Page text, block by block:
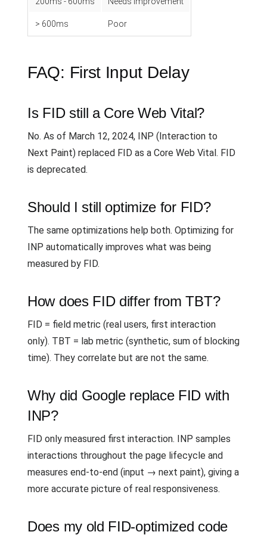
> 600ms Poor
FAQ: First Input Delay
Is FID still a Core Web Vital?
No. As of March 12, 2024, INP (Interaction to
Next Paint) replaced FID as a Core Web Vital. FID
is deprecated.
Should I still optimize for FID?
The same optimizations help both. Optimizing for
INP automatically improves what was being
measured by FID.
How does FID differ from TBT?
FID = field metric (real users, first interaction
only). TBT = lab metric (synthetic, sum of blocking
time). They correlate but are not the same.
Why did Google replace FID with
INP?
FID only measured first interaction. INP samples
interactions throughout the page lifecycle and
measures end-to-end (input → next paint), giving a
more accurate picture of real responsiveness.
Does my old FID-optimized code